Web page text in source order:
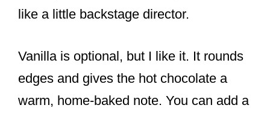
like a little backstage director.
Vanilla is optional, but I like it. It rounds
edges and gives the hot chocolate a
warm, home-baked note. You can add a